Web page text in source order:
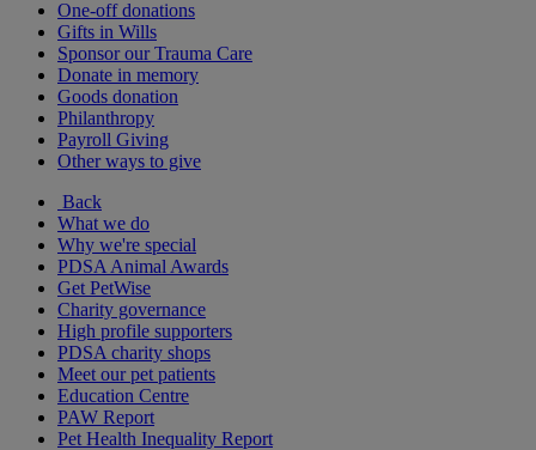
One-off donations
Gifts in Wills
Sponsor our Trauma Care
Donate in memory
Goods donation
Philanthropy
Payroll Giving
Other ways to give
Back
What we do
Why we're special
PDSA Animal Awards
Get PetWise
Charity governance
High profile supporters
PDSA charity shops
Meet our pet patients
Education Centre
PAW Report
Pet Health Inequality Report